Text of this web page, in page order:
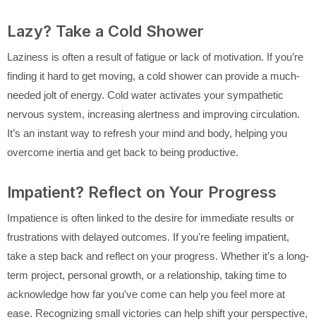
Lazy? Take a Cold Shower
Laziness is often a result of fatigue or lack of motivation. If you’re
finding it hard to get moving, a cold shower can provide a much-
needed jolt of energy. Cold water activates your sympathetic
nervous system, increasing alertness and improving circulation.
It’s an instant way to refresh your mind and body, helping you
overcome inertia and get back to being productive.
Impatient? Reflect on Your Progress
Impatience is often linked to the desire for immediate results or
frustrations with delayed outcomes. If you're feeling impatient,
take a step back and reflect on your progress. Whether it’s a long-
term project, personal growth, or a relationship, taking time to
acknowledge how far you've come can help you feel more at
ease. Recognizing small victories can help shift your perspective,